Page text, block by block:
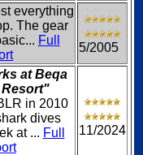
everything
The gear
Full
5/2005
at Beqa
in 2010
dives
at ... Full
11/2024